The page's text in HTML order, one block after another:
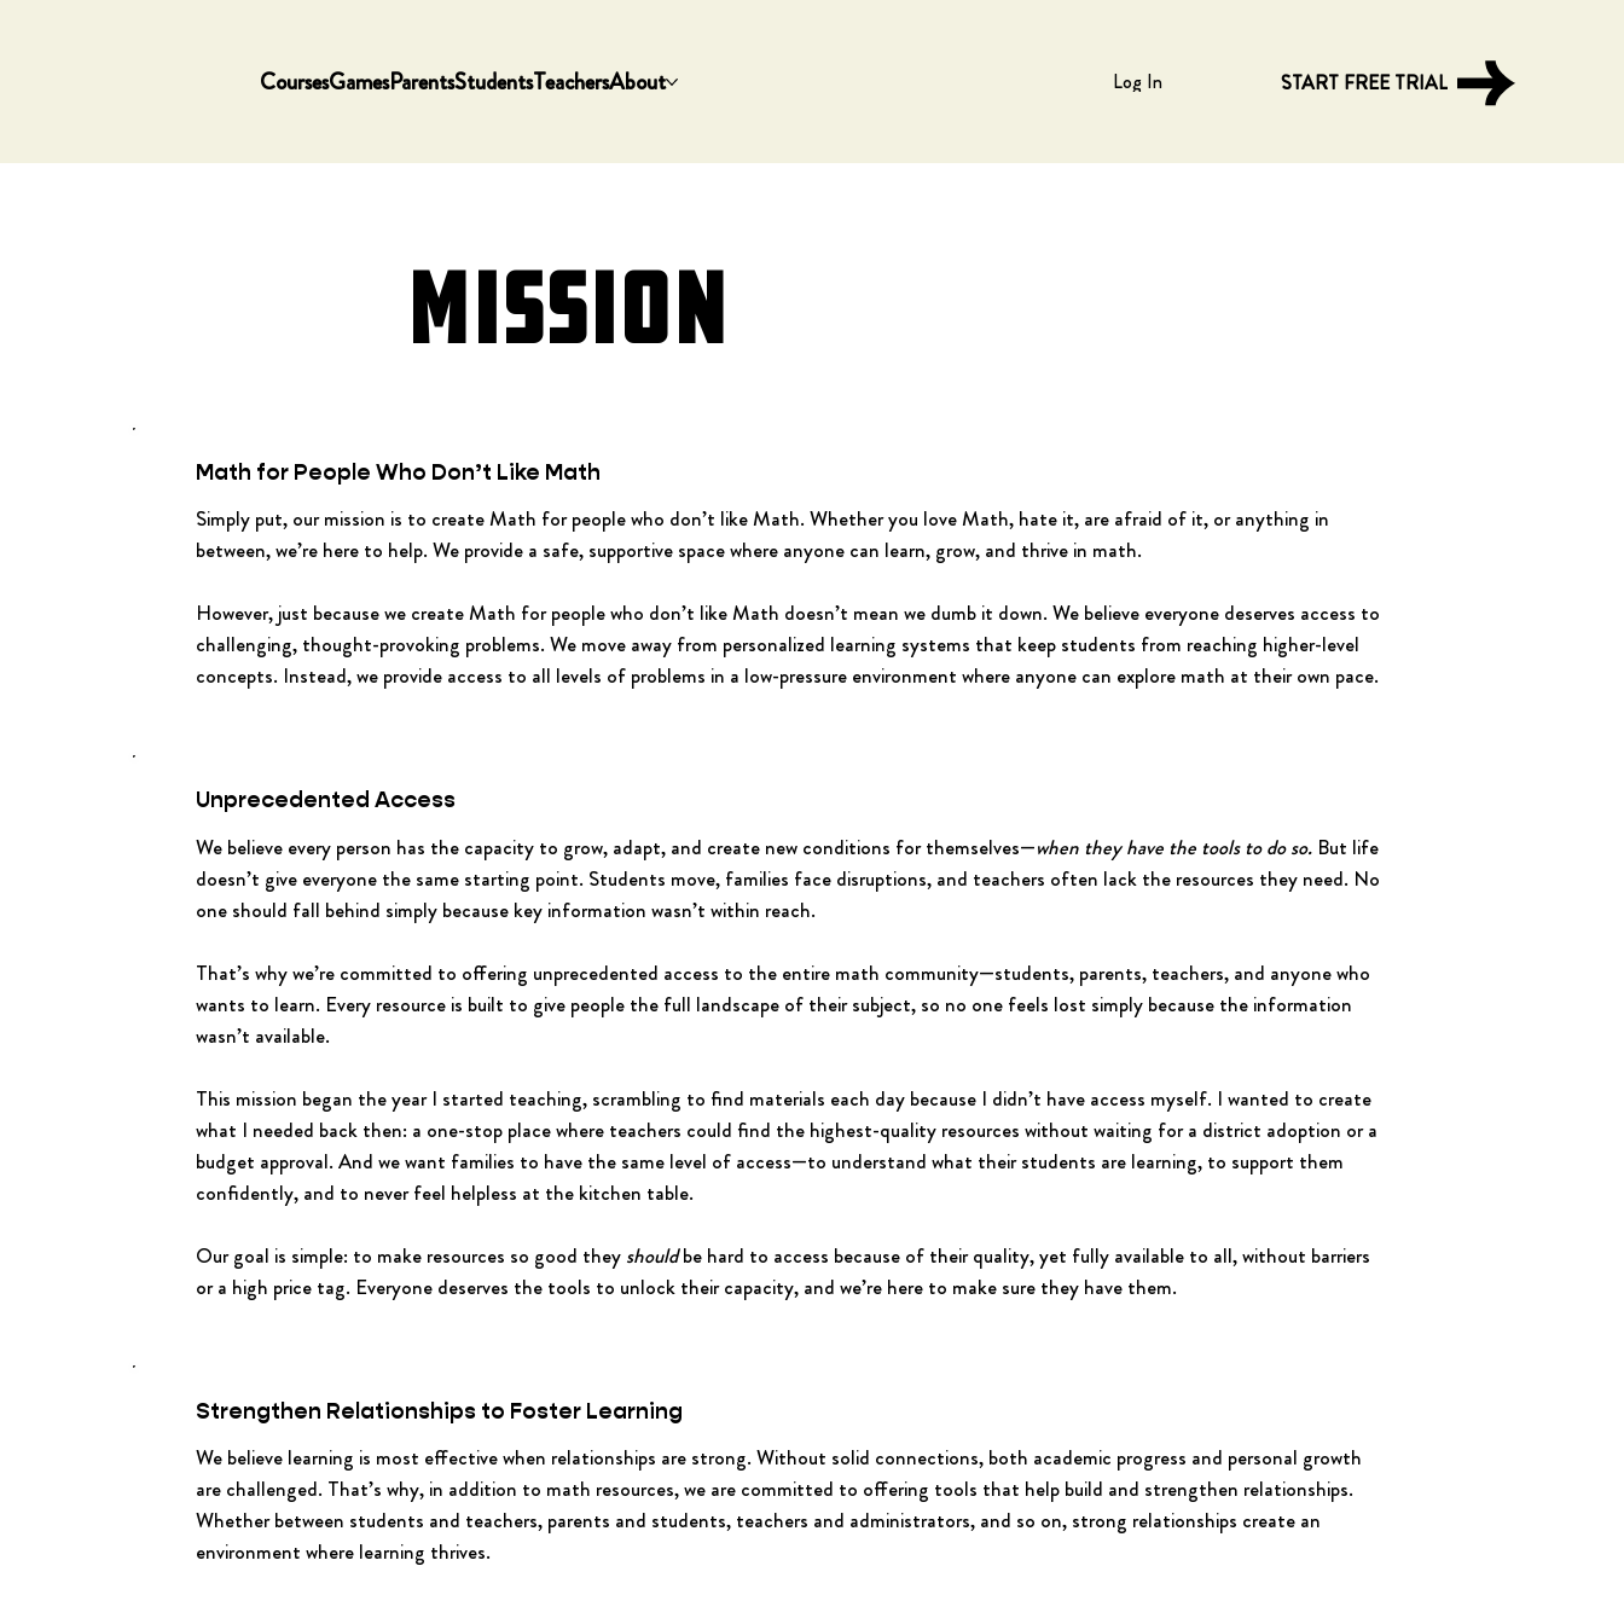
Log In START FREE TRIAL
CoursesGamesParentsStudentsTeachersAbout
MISSION
Math for People Who Don’t Like Math
Simply put, our mission is to create Math for people who don’t like Math. Whether you love Math, hate it, are afraid of it, or anything in
between, we’re here to help. We provide a safe, supportive space where anyone can learn, grow, and thrive in math.
However, just because we create Math for people who don’t like Math doesn’t mean we dumb it down. We believe everyone deserves access to
challenging, thought-provoking problems. We move away from personalized learning systems that keep students from reaching higher-level
concepts. Instead, we provide access to all levels of problems in a low-pressure environment where anyone can explore math at their own pace.
Unprecedented Access
We believe every person has the capacity to grow, adapt, and create new conditions for themselves—when they have the tools to do so. But life
doesn’t give everyone the same starting point. Students move, families face disruptions, and teachers often lack the resources they need. No
one should fall behind simply because key information wasn’t within reach.
That’s why we’re committed to offering unprecedented access to the entire math community—students, parents, teachers, and anyone who
wants to learn. Every resource is built to give people the full landscape of their subject, so no one feels lost simply because the information
wasn’t available.
This mission began the year I started teaching, scrambling to find materials each day because I didn’t have access myself. I wanted to create
what I needed back then: a one-stop place where teachers could find the highest-quality resources without waiting for a district adoption or a
budget approval. And we want families to have the same level of access—to understand what their students are learning, to support them
confidently, and to never feel helpless at the kitchen table.
Our goal is simple: to make resources so good they shouldbe hard to access because of their quality, yet fully available to all, without barriers
or a high price tag. Everyone deserves the tools to unlock their capacity, and we’re here to make sure they have them.
Strengthen Relationships to Foster Learning
We believe learning is most effective when relationships are strong. Without solid connections, both academic progress and personal growth
are challenged. That’s why, in addition to math resources, we are committed to offering tools that help build and strengthen relationships.
Whether between students and teachers, parents and students, teachers and administrators, and so on, strong relationships create an
environment where learning thrives.